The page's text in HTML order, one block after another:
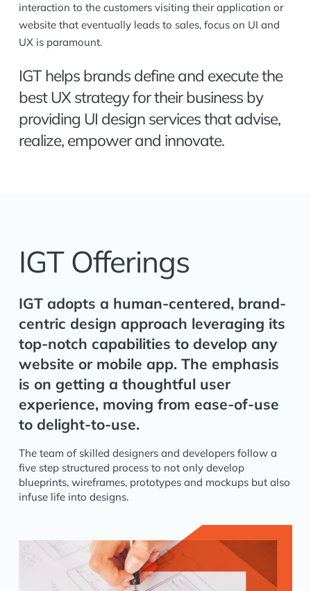
interaction to the customers visiting their application or
website that eventually leads to sales, focus on UI and
UX is paramount.
IGT helps brands define and execute the
best UX strategy for their business by
providing UI design services that advise,
realize, empower and innovate.
IGT Offerings
IGT adopts a human-centered, brand-
centric design approach leveraging its
top-notch capabilities to develop any
website or mobile app. The emphasis
is on getting a thoughtful user
experience, moving from ease-of-use
to delight-to-use.
The team of skilled designers and developers follow a
five step structured process to not only develop
blueprints, wireframes, prototypes and mockups but also
infuse life into designs.